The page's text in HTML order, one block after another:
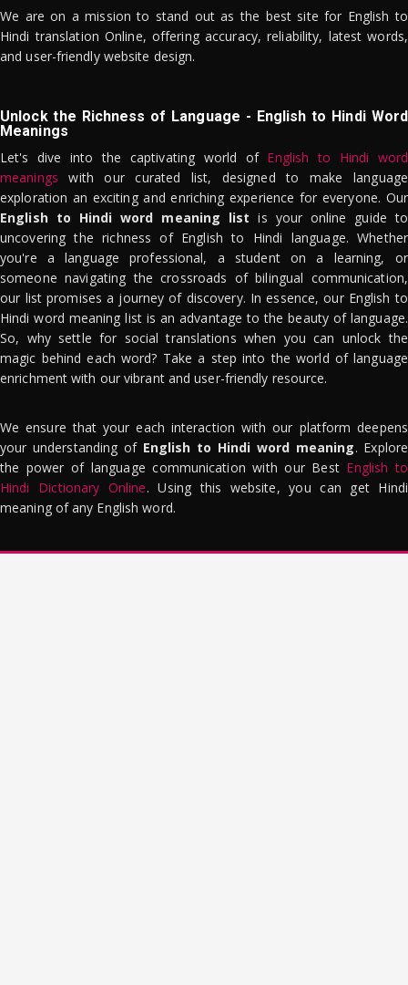
We are on a mission to stand out as the best site for English to
Hindi translation Online, offering accuracy, reliability, latest words,
and user-friendly website design.
Unlock the Richness of Language - English to Hindi Word
Meanings
Let's dive into the captivating world of English to Hindi word
meanings with our curated list, designed to make language
exploration an exciting and enriching experience for everyone. Our
English to Hindi word meaning list is your online guide to
uncovering the richness of English to Hindi language. Whether
you're a language professional, a student on a learning, or
someone navigating the crossroads of bilingual communication,
our list promises a journey of discovery. In essence, our English to
Hindi word meaning list is an advantage to the beauty of language.
So, why settle for social translations when you can unlock the
magic behind each word? Take a step into the world of language
enrichment with our vibrant and user-friendly resource.
We ensure that your each interaction with our platform deepens
your understanding of English to Hindi word meaning. Explore
the power of language communication with our Best English to
Hindi Dictionary Online. Using this website, you can get Hindi
meaning of any English word.